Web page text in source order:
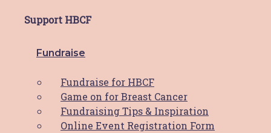
Support HBCF
Fundraise
Fundraise for HBCF
Game on for Breast Cancer
Fundraising Tips & Inspiration
Online Event Registration Form
PWCS Champions Comfort:
Helping the Hunter through